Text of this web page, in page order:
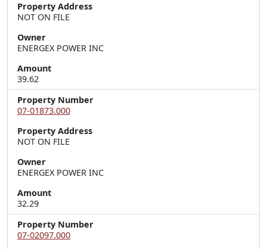
Property Address
NOT ON FILE
Owner
ENERGEX POWER INC
Amount
39.62
Property Number
07-01873.000
Property Address
NOT ON FILE
Owner
ENERGEX POWER INC
Amount
32.29
Property Number
07-02097.000